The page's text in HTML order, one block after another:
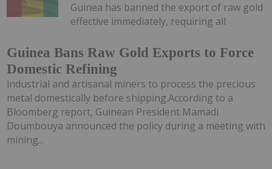
Guinea Bans Raw Gold Exports to Force
Domestic Refining
Guinea has banned the export of raw gold
effective immediately, requiring all
industrial and artisanal miners to process the precious
metal domestically before shipping.According to a
Bloomberg report, Guinean President Mamadi
Doumbouya announced the policy during a meeting with
mining...